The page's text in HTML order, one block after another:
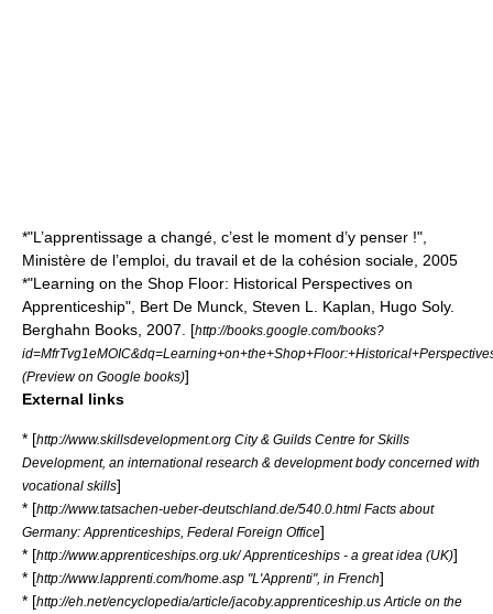
*"L’apprentissage a changé, c’est le moment d’y penser !",
Ministère de l’emploi, du travail et de la cohésion sociale, 2005
*"Learning on the Shop Floor: Historical Perspectives on
Apprenticeship", Bert De Munck, Steven L. Kaplan, Hugo Soly.
Berghahn Books, 2007. [http://books.google.com/books?
(Preview on Google books)]
External links
* [http://www.skillsdevelopment.org City & Guilds Centre for Skills
Development, an international research & development body concerned with
vocational skills]
* [http://www.tatsachen-ueber-deutschland.de/540.0.html Facts about
Germany: Apprenticeships, Federal Foreign Office]
* [http://www.apprenticeships.org.uk/ Apprenticeships - a great idea (UK)]
* [http://www.lapprenti.com/home.asp "L'Apprenti", in French]
* [http://eh.net/encyclopedia/article/jacoby.apprenticeship.us Article on the